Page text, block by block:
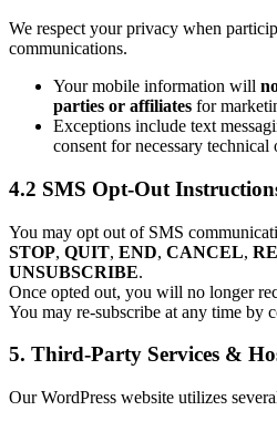
We respect your privacy when
communications.
Your mobile information will
parties or affiliates for
Exceptions include text
consent for necessary
4.2 SMS Opt-Out
You may opt out of SMS
STOP, QUIT, END, CANCEL,
UNSUBSCRIBE.
Once opted out, you will no longer
You may re-subscribe at any time by
5. Third-Party Services &
Our WordPress website utilizes